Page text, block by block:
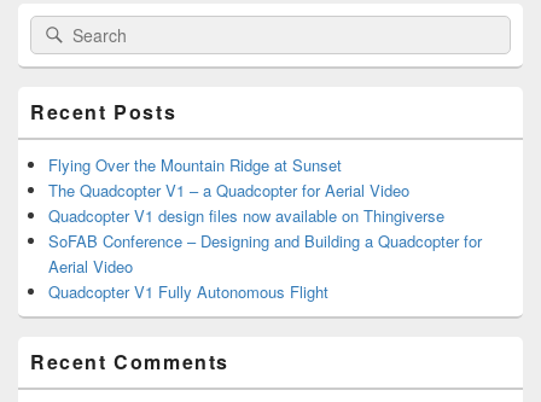
Primary
Sidebar
Widget
Search
for:
Search
Recent Posts
Flying Over the Mountain Ridge at Sunset
The Quadcopter V1 – a Quadcopter for Aerial Video
Quadcopter V1 design files now available on Thingiverse
SoFAB Conference – Designing and Building a Quadcopter for
Aerial Video
Quadcopter V1 Fully Autonomous Flight
Recent Comments